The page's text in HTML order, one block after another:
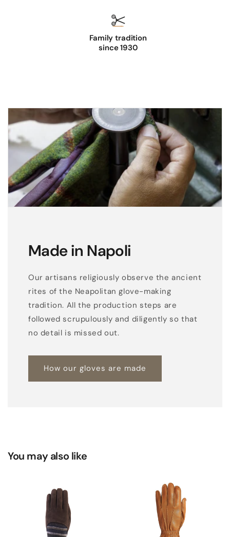
Family tradition
since 1930
Made in Napoli
Our artisans religiously observe the ancient
rites of the Neapolitan glove-making
tradition. All the production steps are
followed scrupulously and diligently so that
no detail is missed out.
How our gloves are made
You may also like